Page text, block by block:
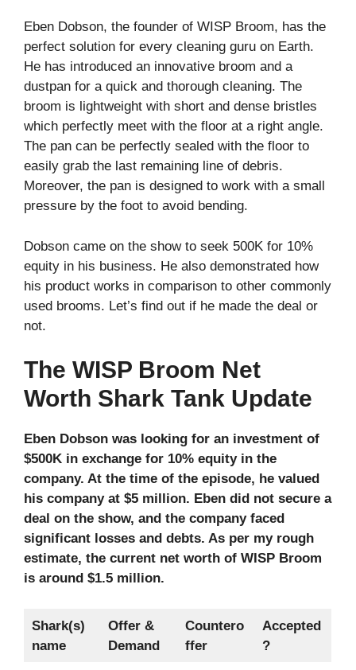
Eben Dobson, the founder of WISP Broom, has the
perfect solution for every cleaning guru on Earth.
He has introduced an innovative broom and a
dustpan for a quick and thorough cleaning. The
broom is lightweight with short and dense bristles
which perfectly meet with the floor at a right angle.
The pan can be perfectly sealed with the floor to
easily grab the last remaining line of debris.
Moreover, the pan is designed to work with a small
pressure by the foot to avoid bending.
Dobson came on the show to seek 500K for 10%
equity in his business. He also demonstrated how
his product works in comparison to other commonly
used brooms. Let’s find out if he made the deal or
not.
The WISP Broom Net
Worth Shark Tank Update
Eben Dobson was looking for an investment of
$500K in exchange for 10% equity in the
company. At the time of the episode, he valued
his company at $5 million. Eben did not secure a
deal on the show, and the company faced
significant losses and debts. As per my rough
estimate, the current net worth of WISP Broom
is around $1.5 million.
Shark(s)
name
Offer &
Demand
Countero
ffer
Accepted
?